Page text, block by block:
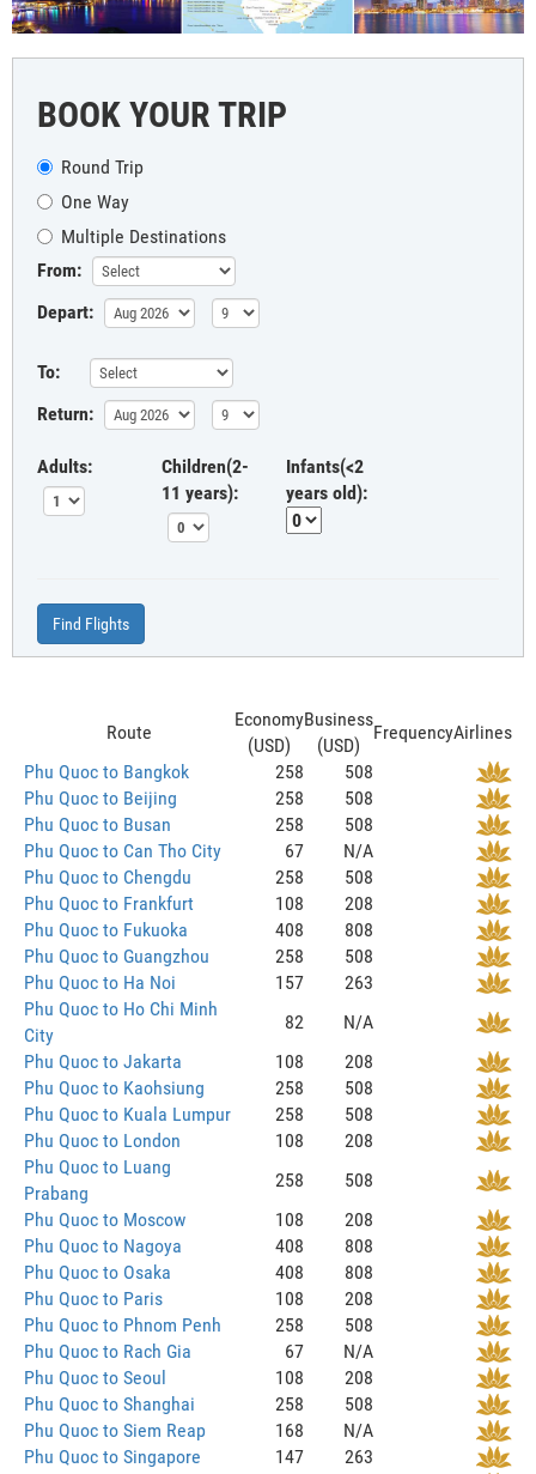
BOOK YOUR TRIP
Round Trip
One Way
Multiple Destinations
From:
Depart:
To:
Return:
Adults:
Children(2-
11 years):
Infants(<2
years old):
Find Flights
Route
Economy
(USD)
Business
(USD)
FrequencyAirlines
Phu Quoc to Bangkok
258
508
Phu Quoc to Beijing
258
508
Phu Quoc to Busan
258
508
Phu Quoc to Can Tho City
67
N/A
Phu Quoc to Chengdu
258
508
Phu Quoc to Frankfurt
108
208
Phu Quoc to Fukuoka
408
808
Phu Quoc to Guangzhou
258
508
Phu Quoc to Ha Noi
157
263
Phu Quoc to Ho Chi Minh
City
82
N/A
Phu Quoc to Jakarta
108
208
Phu Quoc to Kaohsiung
258
508
Phu Quoc to Kuala Lumpur
258
508
Phu Quoc to London
108
208
Phu Quoc to Luang
Prabang
258
508
Phu Quoc to Moscow
108
208
Phu Quoc to Nagoya
408
808
Phu Quoc to Osaka
408
808
Phu Quoc to Paris
108
208
Phu Quoc to Phnom Penh
258
508
Phu Quoc to Rach Gia
67
N/A
Phu Quoc to Seoul
108
208
Phu Quoc to Shanghai
258
508
Phu Quoc to Siem Reap
168
N/A
Phu Quoc to Singapore
147
263